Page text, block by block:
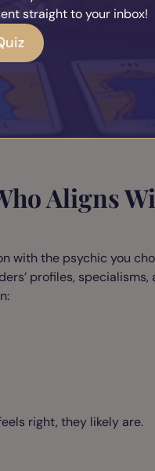
and safely
without resistance or
Aligns
with the psychic you
profiles, specialisms,
right, they likely are.
straight to your inbox!